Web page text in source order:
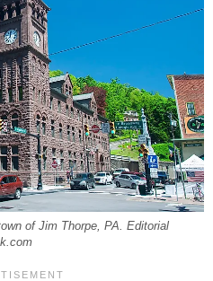
of Jim Thorpe, PA. Editorial